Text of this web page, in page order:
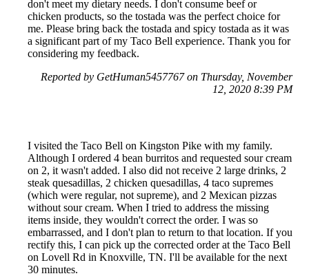
don't meet my dietary needs. I don't consume beef or
chicken products, so the tostada was the perfect choice for
me. Please bring back the tostada and spicy tostada as it was
a significant part of my Taco Bell experience. Thank you for
considering my feedback.
Reported by GetHuman5457767 on Thursday, November
12, 2020 8:39 PM
I visited the Taco Bell on Kingston Pike with my family.
Although I ordered 4 bean burritos and requested sour cream
on 2, it wasn't added. I also did not receive 2 large drinks, 2
steak quesadillas, 2 chicken quesadillas, 4 taco supremes
(which were regular, not supreme), and 2 Mexican pizzas
without sour cream. When I tried to address the missing
items inside, they wouldn't correct the order. I was so
embarrassed, and I don't plan to return to that location. If you
rectify this, I can pick up the corrected order at the Taco Bell
on Lovell Rd in Knoxville, TN. I'll be available for the next
30 minutes.